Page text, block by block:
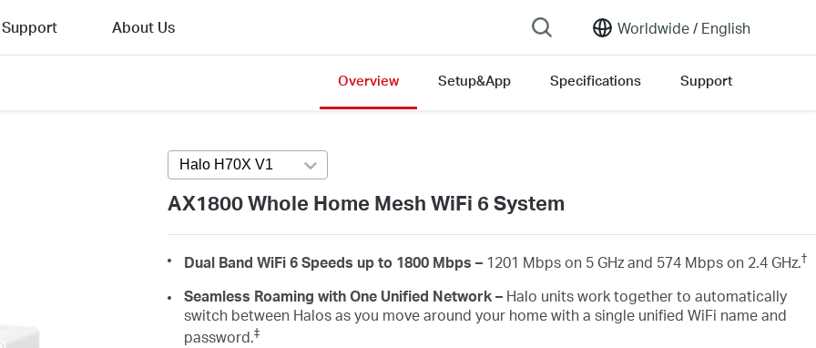
Worldwide / English
Support About Us
Overview Setup&App Specifications Support
Halo H70X V1 Press enter to open version list
AX1800 Whole Home Mesh WiFi 6 System
Dual Band WiFi 6 Speeds up to 1800 Mbps – 1201 Mbps on 5 GHz and 574 Mbps on 2.4 GHz.†
Seamless Roaming with One Unified Network – Halo units work together to automatically
switch between Halos as you move around your home with a single unified WiFi name and
password.‡